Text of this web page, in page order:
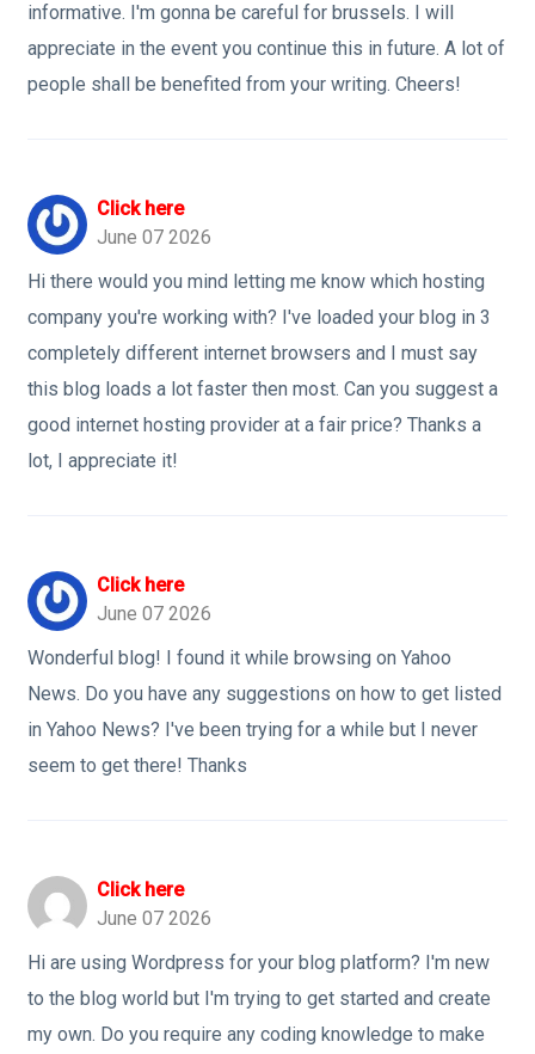
informative. I'm gonna be careful for brussels. I will
appreciate in the event you continue this in future. A lot of
people shall be benefited from your writing. Cheers!
Click here
June 07 2026
Hi there would you mind letting me know which hosting
company you're working with? I've loaded your blog in 3
completely different internet browsers and I must say
this blog loads a lot faster then most. Can you suggest a
good internet hosting provider at a fair price? Thanks a
lot, I appreciate it!
Click here
June 07 2026
Wonderful blog! I found it while browsing on Yahoo
News. Do you have any suggestions on how to get listed
in Yahoo News? I've been trying for a while but I never
seem to get there! Thanks
Click here
June 07 2026
Hi are using Wordpress for your blog platform? I'm new
to the blog world but I'm trying to get started and create
my own. Do you require any coding knowledge to make